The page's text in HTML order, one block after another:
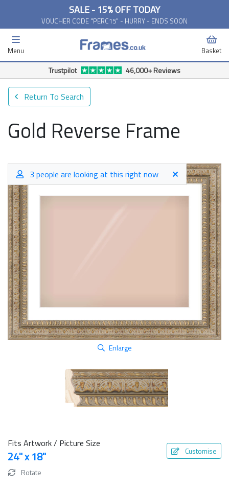
SALE - 15% OFF TODAY
VOUCHER CODE "PERC15" - HURRY - ENDS SOON
Menu Basket
Trustpilot 46,000+ Reviews
Return To Search
Gold Reverse Frame
3 people are looking at this right now
Enlarge
Fits Artwork / Picture Size
24" x 18" Customise
Rotate